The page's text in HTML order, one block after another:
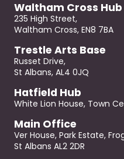
Waltham Cross Hub
235 High Street,
Waltham Cross, EN8 7BA
Trestle Arts Base
Russet Drive,
St Albans, AL4 0JQ
Hatfield Hub
White Lion House, Town
Main Office
Ver House, Park Estate,
St Albans AL2 2DR